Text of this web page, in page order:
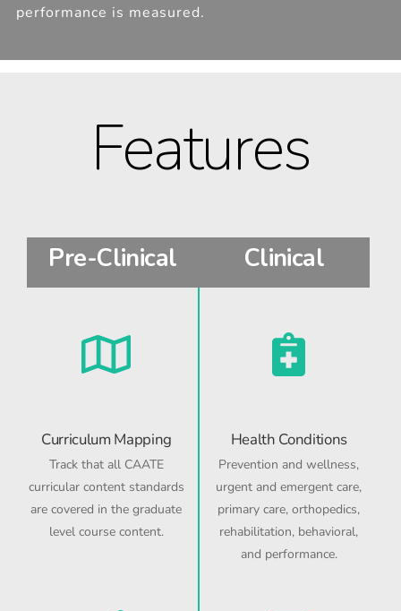
performance is measured.
Features
Pre-Clinical Clinical
Curriculum Mapping
Track that all CAATE
curricular content standards
are covered in the graduate
level course content.
Health Conditions
Prevention and wellness,
urgent and emergent care,
primary care, orthopedics,
rehabilitation, behavioral,
and performance.